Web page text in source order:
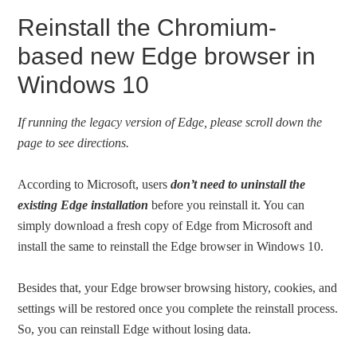
Reinstall the Chromium-
based new Edge browser in
Windows 10
If running the legacy version of Edge, please scroll down the
page to see directions.
According to Microsoft, usersdon’t need to uninstall the
existing Edge installation before you reinstall it. You can
simply download a fresh copy of Edge from Microsoft and
install the same to reinstall the Edge browser in Windows 10.
Besides that, your Edge browser browsing history, cookies, and
settings will be restored once you complete the reinstall process.
So, you can reinstall Edge without losing data.